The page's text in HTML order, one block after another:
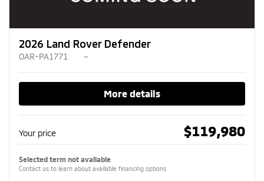
2026 Land Rover Defender
OAR-PA1771 –
More details
Your price $119,980
Selected term not available
Contact us to learn about available financing options